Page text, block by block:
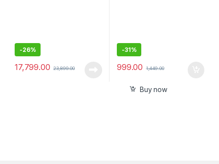
-26%
17,799.00 23,899.00
-31%
999.00 1,449.00
Buy now